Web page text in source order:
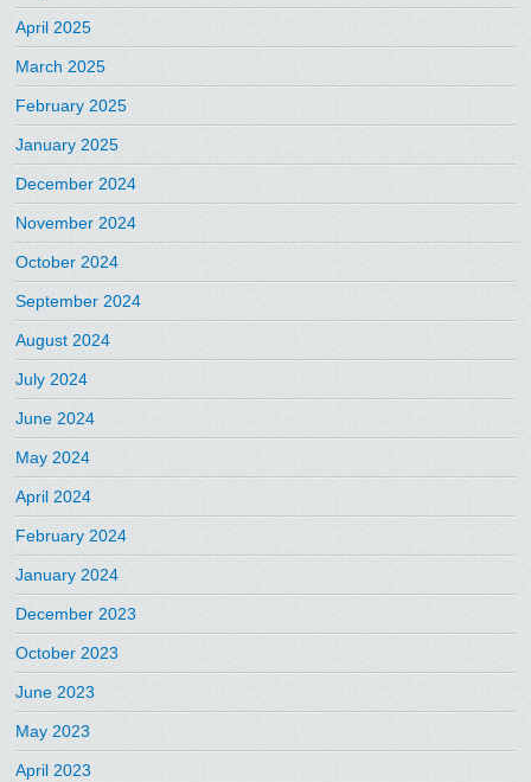
April 2025
March 2025
February 2025
January 2025
December 2024
November 2024
October 2024
September 2024
August 2024
July 2024
June 2024
May 2024
April 2024
February 2024
January 2024
December 2023
October 2023
June 2023
May 2023
April 2023